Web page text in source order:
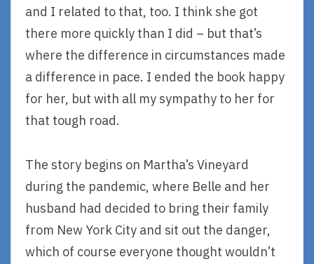
and I related to that, too. I think she got
there more quickly than I did – but that’s
where the difference in circumstances made
a difference in pace. I ended the book happy
for her, but with all my sympathy to her for
that tough road.
The story begins on Martha’s Vineyard
during the pandemic, where Belle and her
husband had decided to bring their family
from New York City and sit out the danger,
which of course everyone thought wouldn’t